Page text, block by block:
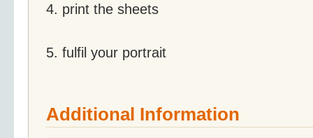
4. print the sheets
5. fulfil your portrait
Additional Information